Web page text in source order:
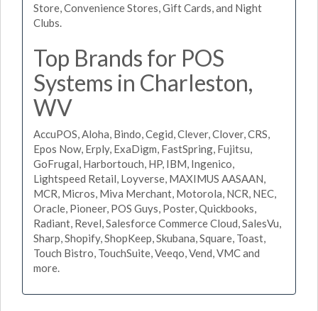
Store, Convenience Stores, Gift Cards, and Night
Clubs.
Top Brands for POS
Systems in Charleston,
WV
AccuPOS, Aloha, Bindo, Cegid, Clever, Clover, CRS,
Epos Now, Erply, ExaDigm, FastSpring, Fujitsu,
GoFrugal, Harbortouch, HP, IBM, Ingenico,
Lightspeed Retail, Loyverse, MAXIMUS AASAAN,
MCR, Micros, Miva Merchant, Motorola, NCR, NEC,
Oracle, Pioneer, POS Guys, Poster, Quickbooks,
Radiant, Revel, Salesforce Commerce Cloud, SalesVu,
Sharp, Shopify, ShopKeep, Skubana, Square, Toast,
Touch Bistro, TouchSuite, Veeqo, Vend, VMC and
more.